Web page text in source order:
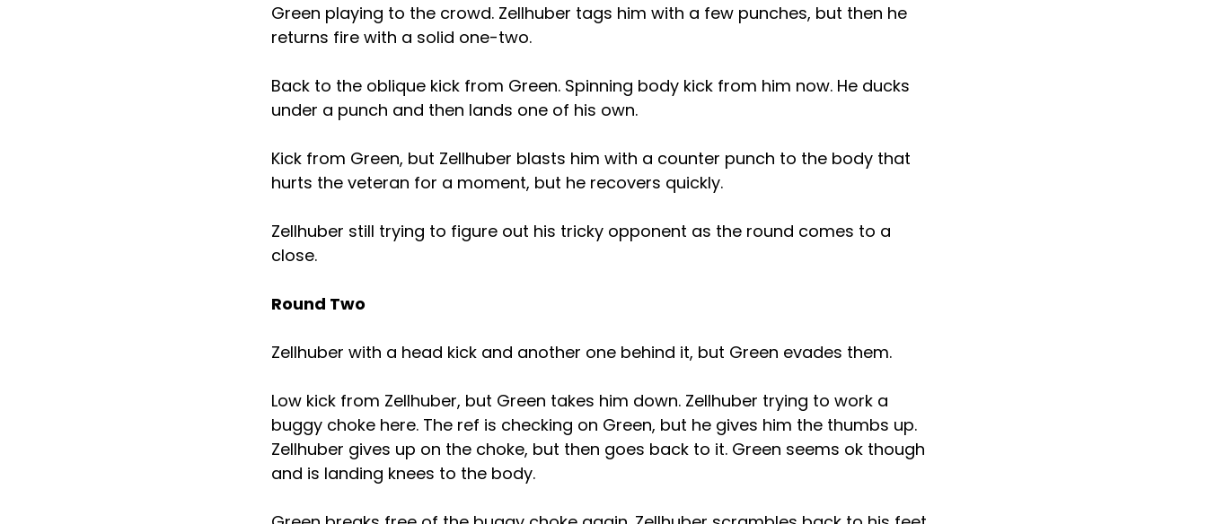
Green playing to the crowd. Zellhuber tags him with a few punches, but then he
returns fire with a solid one-two.
Back to the oblique kick from Green. Spinning body kick from him now. He ducks
under a punch and then lands one of his own.
Kick from Green, but Zellhuber blasts him with a counter punch to the body that
hurts the veteran for a moment, but he recovers quickly.
Zellhuber still trying to figure out his tricky opponent as the round comes to a
close.
Round Two
Zellhuber with a head kick and another one behind it, but Green evades them.
Low kick from Zellhuber, but Green takes him down. Zellhuber trying to work a
buggy choke here. The ref is checking on Green, but he gives him the thumbs up.
Zellhuber gives up on the choke, but then goes back to it. Green seems ok though
and is landing knees to the body.